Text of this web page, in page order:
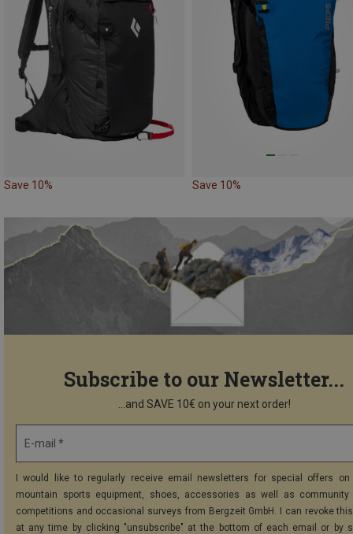
Save 10% Save 10%
Subscribe to our Newsletter...
...and SAVE 10€ on your next order!
E-mail *
I would like to regularly receive email newsletters for special offers on
mountain sports equipment, shoes, accessories as well as community
competitions and occasional surveys from Bergzeit GmbH. I can revoke
at any time by clicking "unsubscribe" at the bottom of each email or by